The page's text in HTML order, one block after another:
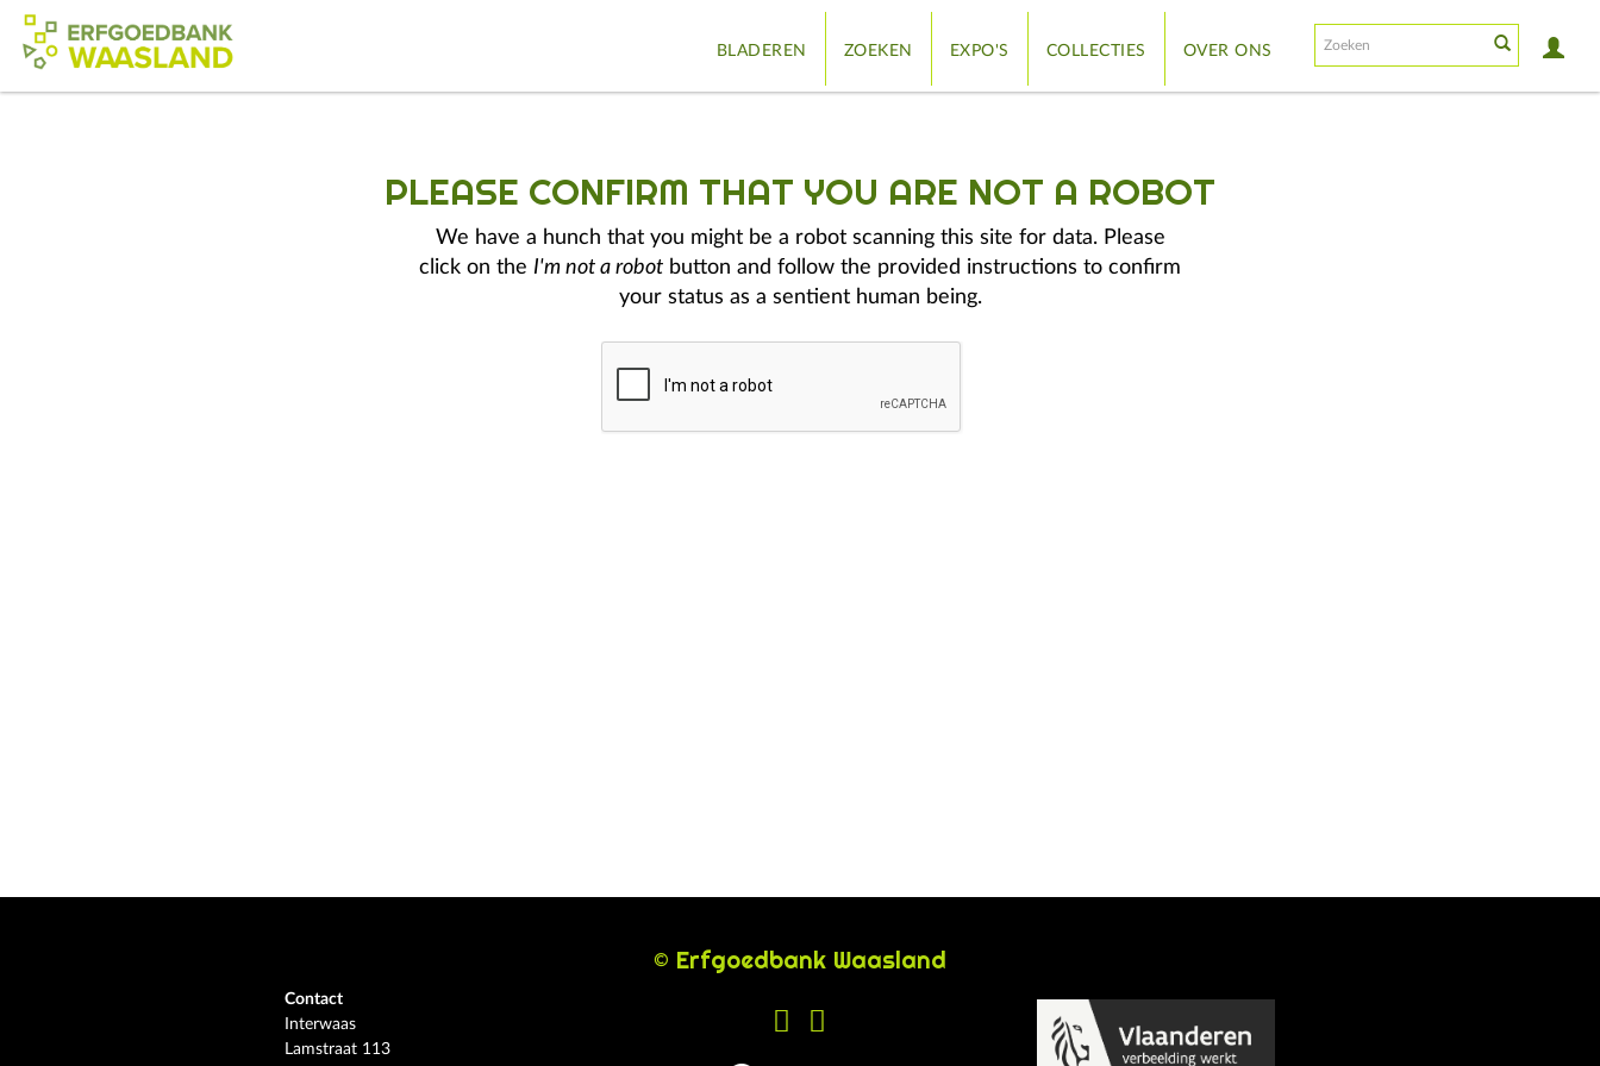
BLADEREN ZOEKEN EXPO'S COLLECTIES OVER ONS
PLEASE CONFIRM THAT YOU ARE NOT A ROBOT
We have a hunch that you might be a robot scanning this site for data. Please
click on the I'm not a robot button and follow the provided instructions to confirm
your status as a sentient human being.
© Erfgoedbank Waasland
Contact
Interwaas
Lamstraat 113